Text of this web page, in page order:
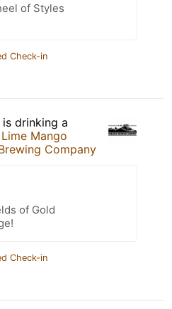
of Styles
Check-in
is drinking a
Mango
Company
of Gold
Check-in